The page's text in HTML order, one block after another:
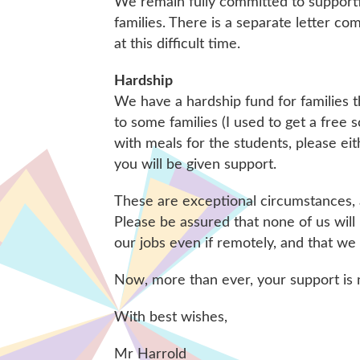
families. There is a separate letter
at this difficult time.
Hardship
We have a hardship fund for families
to some families (I used to get a free
with meals for the students, please
you will be given support.
These are exceptional
Please be assured that none of us
our jobs even if remotely, and that
Now, more than ever, your support is
With best wishes,
Mr Harrold